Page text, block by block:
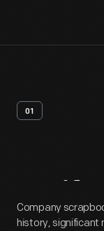
01
Company
history, significant